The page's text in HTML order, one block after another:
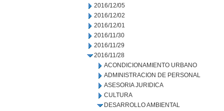
2016/12/05
2016/12/02
2016/12/01
2016/11/30
2016/11/29
2016/11/28
ACONDICIONAMIENTO URBANO
ADMINISTRACION DE PERSONAL
ASESORIA JURIDICA
CULTURA
DESARROLLO AMBIENTAL